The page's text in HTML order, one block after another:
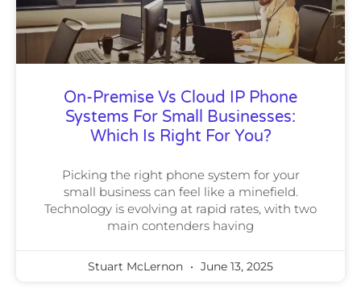
On-Premise Vs Cloud IP Phone
Systems For Small Businesses:
Which Is Right For You?
Picking the right phone system for your
small business can feel like a minefield.
Technology is evolving at rapid rates, with two
main contenders having
Stuart McLernon June 13, 2025